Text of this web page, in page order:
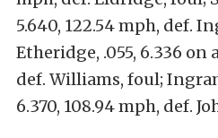
5.640, 122.54 mph, def.
Etheridge, .055, 6.336 on
def. Williams, foul;
6.370, 108.94 mph, def.